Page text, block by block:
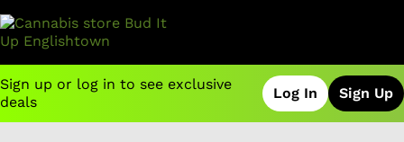
Sign up or log in to see exclusive
deals
Log In Sign Up